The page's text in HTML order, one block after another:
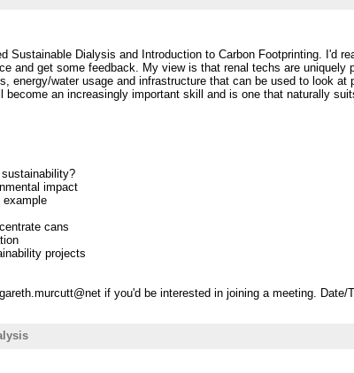
Sustainable Dialysis and Introduction to Carbon Footprinting. I'd
and get some feedback. My view is that renal techs are
energy/water usage and infrastructure that can be used to look
become an increasingly important skill and is one that naturally
impact
example
cans
projects
if you'd be interested in joining a meeting. Date/